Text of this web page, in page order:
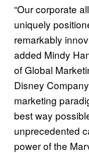
“Our corporate
uniquely
remarkably
added Mindy
of Global
Disney
marketing
best way
unprecedented
power of the